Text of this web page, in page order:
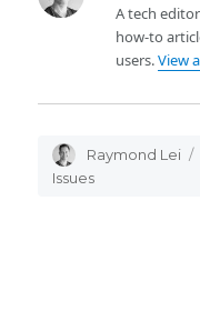
A tech
how-to
users.View
Author
Raymond Lei
Issues